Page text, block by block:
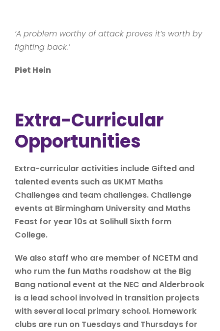
‘A problem worthy of attack proves it’s worth by
fighting back.’
Piet Hein
Extra-Curricular
Opportunities
Extra-curricular activities include Gifted and
talented events such as UKMT Maths
Challenges and team challenges. Challenge
events at Birmingham University and Maths
Feast for year 10s at Solihull Sixth form
College.
We also staff who are member of NCETM and
who rum the fun Maths roadshow at the Big
Bang national event at the NEC and Alderbrook
is a lead school involved in transition projects
with several local primary school. Homework
clubs are run on Tuesdays and Thursdays for